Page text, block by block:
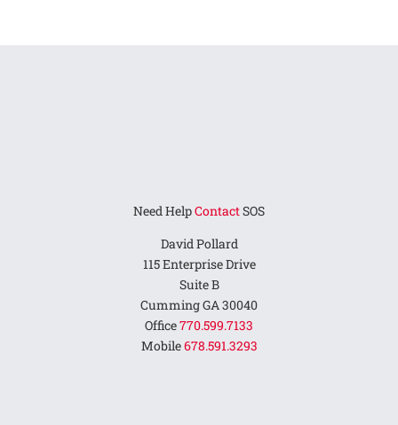
Need HelpContactSOS
David Pollard
115 Enterprise Drive
Suite B
Cumming GA 30040
Office770.599.7133
Mobile678.591.3293